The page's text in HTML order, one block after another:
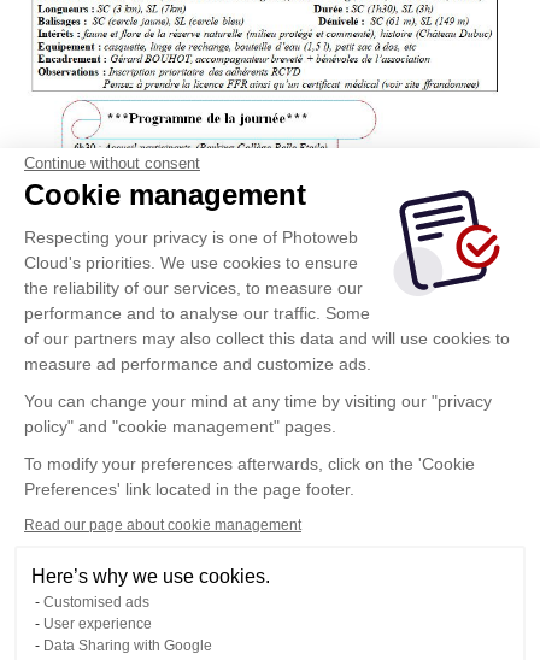
Continue without consent
Cookie management
Respecting your privacy is one of Photoweb
Cloud's priorities. We use cookies to ensure
the reliability of our services, to measure our
performance and to analyse our traffic. Some
of our partners may also collect this data and will use cookies to
measure ad performance and customize ads.
You can change your mind at any time by visiting our "privacy
policy" and "cookie management" pages.
To modify your preferences afterwards, click on the 'Cookie
Preferences' link located in the page footer.
Read our page about cookie management
Here’s why we use cookies.
Customised ads
User experience
Data Sharing with Google